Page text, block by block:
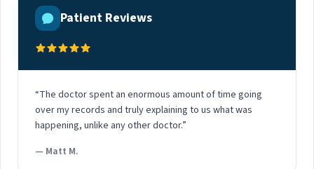
Patient Reviews
“The doctor spent an enormous amount of time going
over my records and truly explaining to us what was
happening, unlike any other doctor.”
— Matt M.